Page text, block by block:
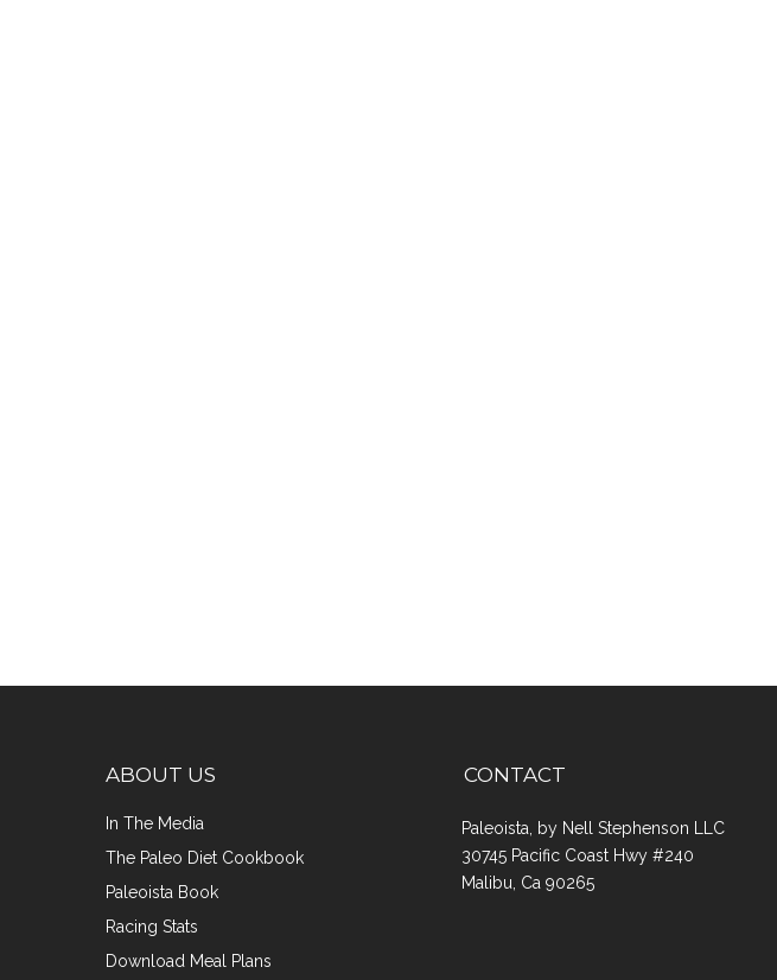
ABOUT US
In The Media
The Paleo Diet Cookbook
Paleoista Book
Racing Stats
Download Meal Plans
CONTACT
Paleoista, by Nell Stephenson LLC
30745 Pacific Coast Hwy #240
Malibu, Ca 90265